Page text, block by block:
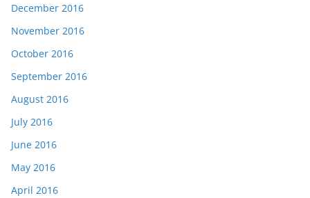
December 2016
November 2016
October 2016
September 2016
August 2016
July 2016
June 2016
May 2016
April 2016